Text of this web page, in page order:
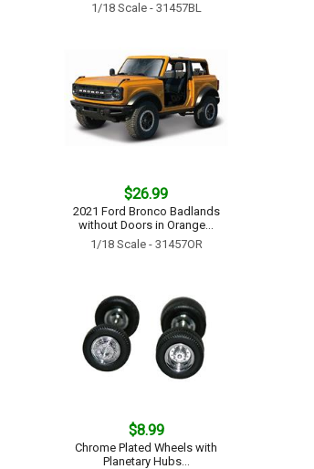
1/18 Scale - 31457BL
$26.99
2021 Ford Bronco Badlands
without Doors in Orange...
1/18 Scale - 31457OR
$8.99
Chrome Plated Wheels with
Planetary Hubs...